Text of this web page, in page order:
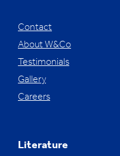
Contact
About W&Co
Testimonials
Gallery
Careers
Literature